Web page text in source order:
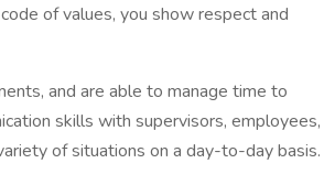
of values, you show respect and
and are able to manage time to
skills with supervisors, employees,
of situations on a day-to-day basis.